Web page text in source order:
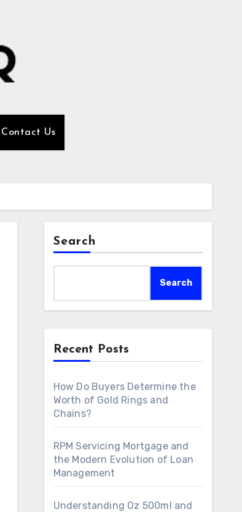
Contact Us
Search
Search
Recent Posts
How Do Buyers Determine the
Worth of Gold Rings and
Chains?
RPM Servicing Mortgage and
the Modern Evolution of Loan
Management
Understanding Oz 500ml and